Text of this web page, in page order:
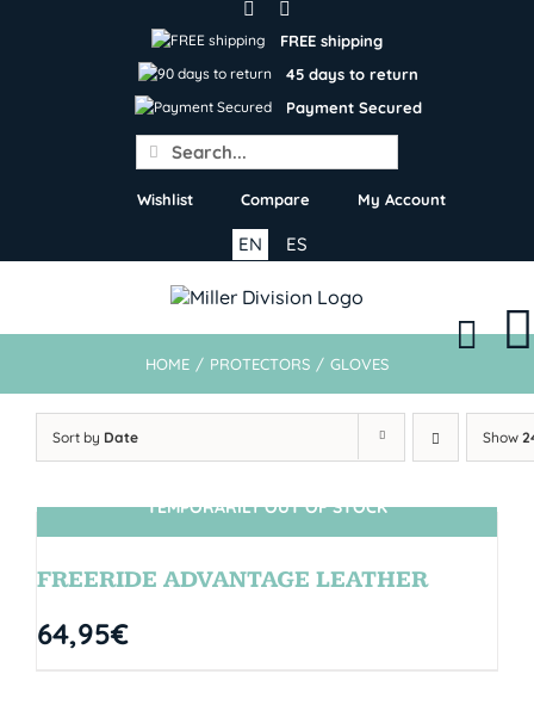
FREE shipping
45 days to return
Payment Secured
Search
for:
Wishlist Compare My Account
ES
EN
HOME / PROTECTORS / GLOVES
Sort by Date Show
SIN STOCK
TEMPORARILY OUT OF STOCK
FREERIDE ADVANTAGE LEATHER
64,95€